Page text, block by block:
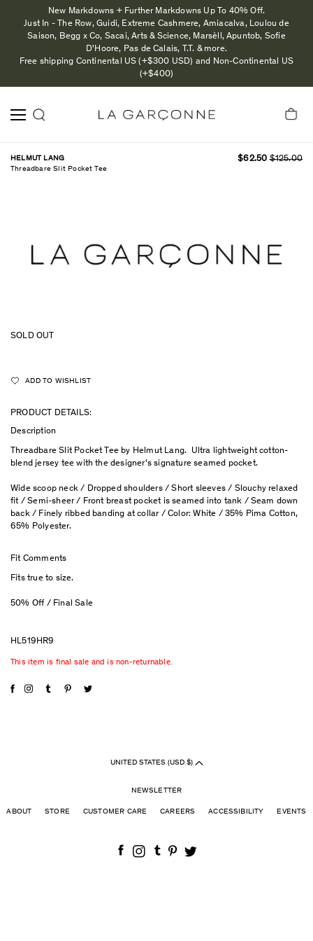
New Markdowns + Further Markdowns Up To 40% Off.
Just In - The Row, Guidi, Extreme Cashmere, Amiacalva, Loulou de
Saison, Begg x Co, Sacai, Arts & Science, Marsèll, Apuntob, Sofie
D'Hoore, Pas de Calais, T.T. & more.
Free shipping Continental US (+$300 USD) and Non-Continental US
(+$400)
HELMUT LANG
Threadbare Slit Pocket Tee
$62.50 $125.00
SOLD OUT
ADD TO WISHLIST
PRODUCT DETAILS:
Description
Threadbare Slit Pocket Tee by Helmut Lang. Ultra lightweight cotton-
blend jersey tee with the designer's signature seamed pocket.
Wide scoop neck / Dropped shoulders / Short sleeves / Slouchy relaxed
fit / Semi-sheer / Front breast pocket is seamed into tank / Seam down
back / Finely ribbed banding at collar / Color: White / 35% Pima Cotton,
65% Polyester.
Fit Comments
Fits true to size.
50% Off / Final Sale
HL519HR9
This item is final sale and is non-returnable.
UNITED STATES (USD $)
NEWSLETTER
ABOUT STORE CUSTOMER CARE CAREERS ACCESSIBILITY EVENTS